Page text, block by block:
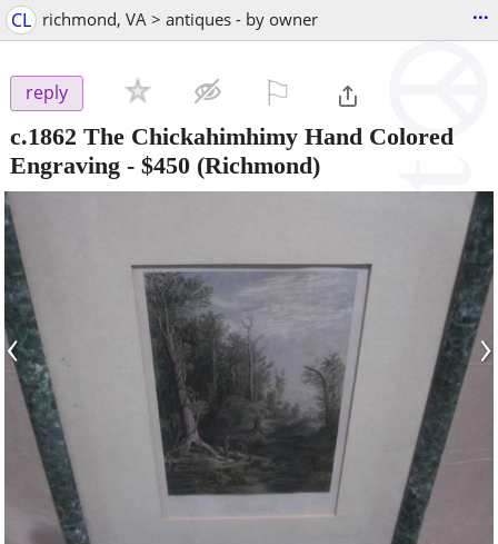
CL richmond, VA > antiques - by owner ...
reply
c.1862 The Chickahimhimy Hand Colored
Engraving - $450 (Richmond)
‹ ›